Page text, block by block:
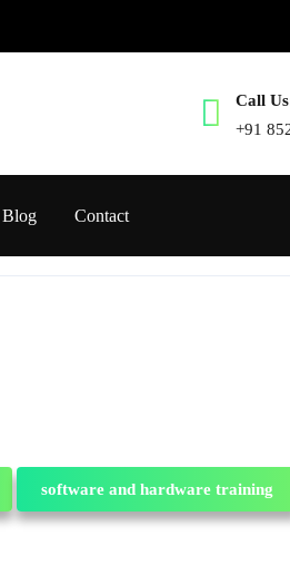
Call
+91
Blog Contact
software and hardware training